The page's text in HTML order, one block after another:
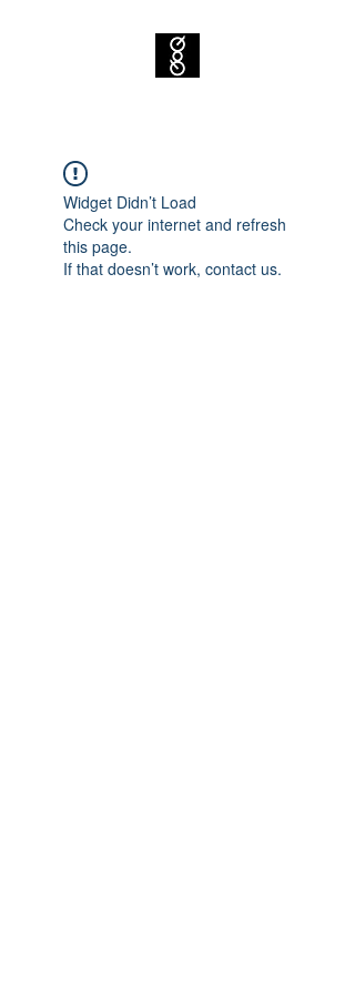
Widget Didn’t Load
Check your internet and refresh
this page.
If that doesn’t work, contact us.